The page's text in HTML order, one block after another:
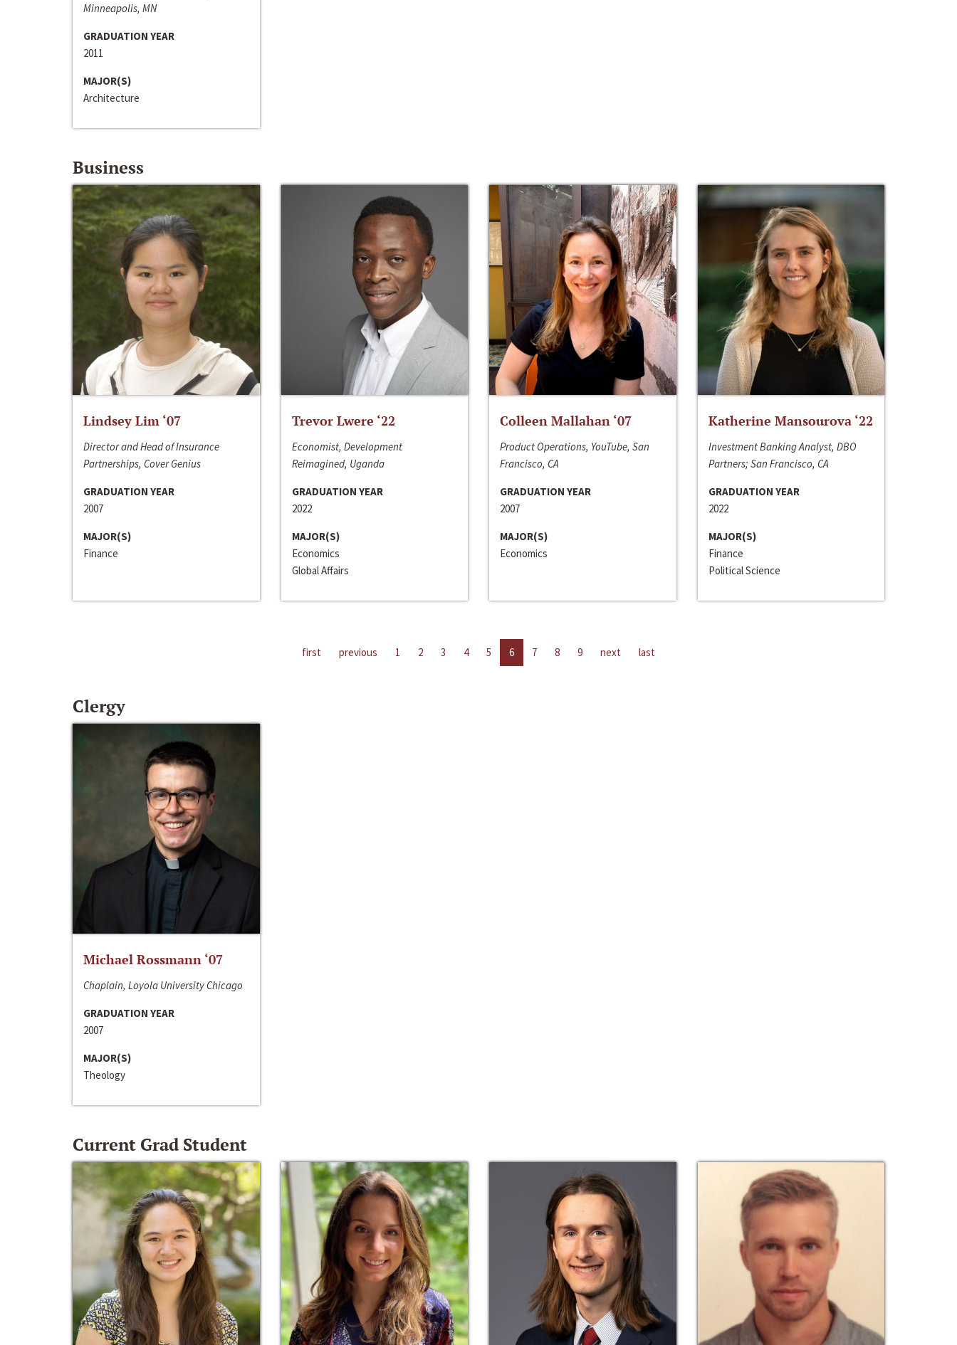
Minneapolis, MN
GRADUATION YEAR
2011
MAJOR(S)
Architecture
Business
Lindsey Lim ‘07
Director and Head of Insurance
Partnerships, Cover Genius
GRADUATION YEAR
2007
MAJOR(S)
Finance
Trevor Lwere ‘22
Economist, Development
Reimagined, Uganda
GRADUATION YEAR
2022
MAJOR(S)
Economics
Global Affairs
Colleen Mallahan ‘07
Product Operations, YouTube, San
Francisco, CA
GRADUATION YEAR
2007
MAJOR(S)
Economics
Katherine Mansourova ‘22
Investment Banking Analyst, DBO
Partners; San Francisco, CA
GRADUATION YEAR
2022
MAJOR(S)
Finance
Political Science
first previous 1 2 3 4 5 6 7 8 9 next last
Clergy
Michael Rossmann ‘07
Chaplain, Loyola University Chicago
GRADUATION YEAR
2007
MAJOR(S)
Theology
Current Grad Student